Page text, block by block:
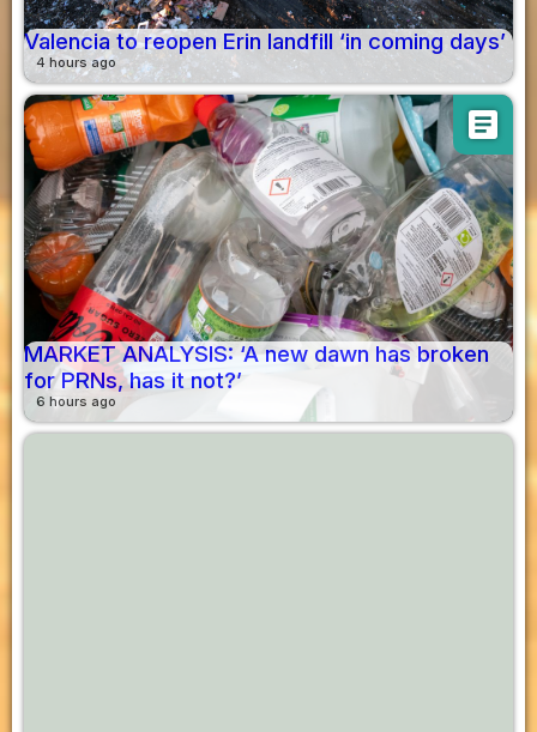
Valencia to reopen Erin landfill ‘in coming days’
4 hours ago
article
MARKET ANALYSIS: ‘A new dawn has broken
for PRNs, has it not?’
6 hours ago